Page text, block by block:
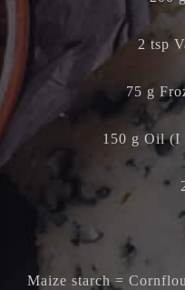
2 tsp
75 g
150 g Oil (I
Maize starch =